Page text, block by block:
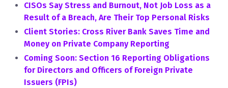
CISOs Say Stress and Burnout, Not Job Loss as a
Result of a Breach, Are Their Top Personal Risks
Client Stories: Cross River Bank Saves Time and
Money on Private Company Reporting
Coming Soon: Section 16 Reporting Obligations
for Directors and Officers of Foreign Private
Issuers (FPIs)